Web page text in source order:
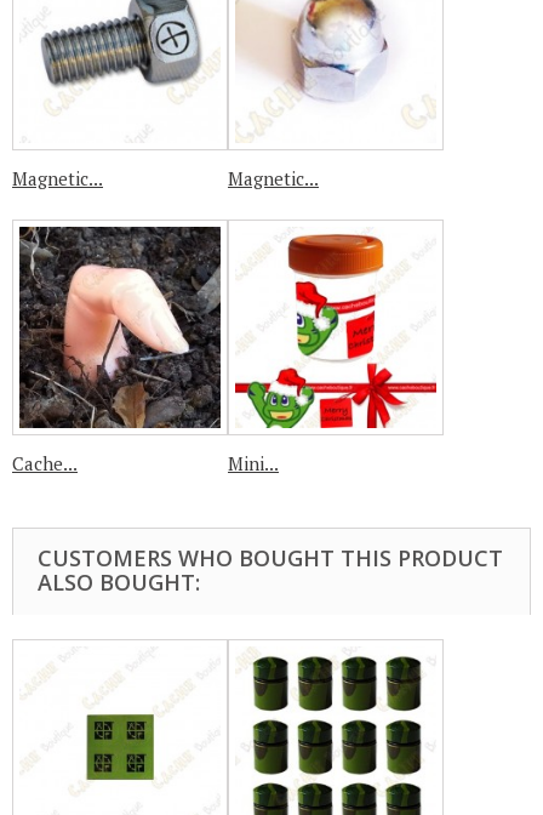
Magnetic... Magnetic...
Cache... Mini...
CUSTOMERS WHO BOUGHT THIS PRODUCT
ALSO BOUGHT: